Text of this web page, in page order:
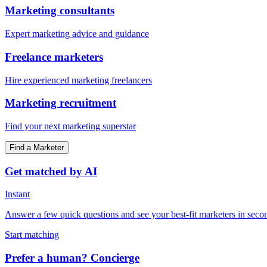
Marketing consultants
Expert marketing advice and guidance
Freelance marketers
Hire experienced marketing freelancers
Marketing recruitment
Find your next marketing superstar
Find a Marketer
Get matched by AI
Instant
Answer a few quick questions and see your best-fit marketers in
Start matching
Prefer a human? Concierge